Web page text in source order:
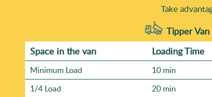
Take
Tipper
Space іn the van
Loadіng Time
Minimum Load 10 min
1/4 Load
20 min